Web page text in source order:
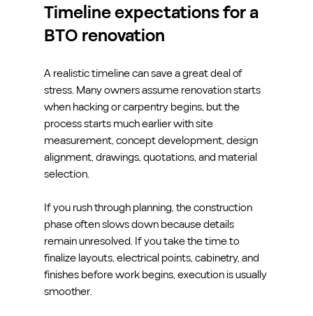
Timeline expectations for a
BTO renovation
A realistic timeline can save a great deal of
stress. Many owners assume renovation starts
when hacking or carpentry begins, but the
process starts much earlier with site
measurement, concept development, design
alignment, drawings, quotations, and material
selection.
If you rush through planning, the construction
phase often slows down because details
remain unresolved. If you take the time to
finalize layouts, electrical points, cabinetry, and
finishes before work begins, execution is usually
smoother.